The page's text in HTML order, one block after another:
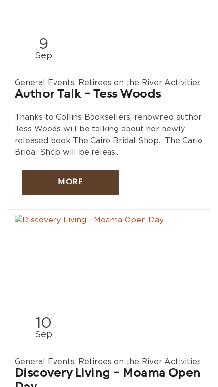
9
Sep
General Events, Retirees on the River Activities
Author Talk - Tess Woods
Thanks to Collins Booksellers, renowned author
Tess Woods will be talking about her newly
released book The Cairo Bridal Shop. The Cario
Bridal Shop will be releas...
MORE
10
Sep
General Events, Retirees on the River Activities
Discovery Living - Moama Open